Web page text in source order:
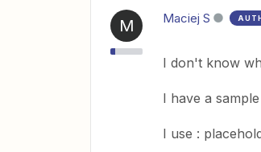
M Maciej S
I don't know
I have a
I use :